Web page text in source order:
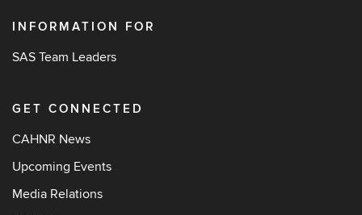
INFORMATION FOR
SAS Team Leaders
GET CONNECTED
CAHNR News
Upcoming Events
Media Relations